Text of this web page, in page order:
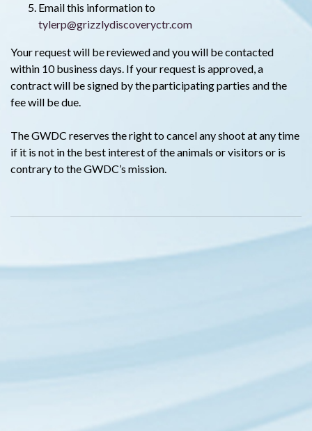
Email this information to
tylerp@grizzlydiscoveryctr.com
Your request will be reviewed and you will be contacted
within 10 business days. If your request is approved, a
contract will be signed by the participating parties and the
fee will be due.
The GWDC reserves the right to cancel any shoot at any time
if it is not in the best interest of the animals or visitors or is
contrary to the GWDC’s mission.